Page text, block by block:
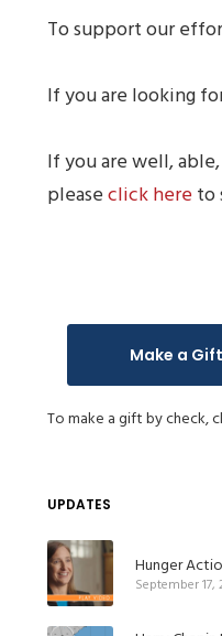
To support our
If you are looking
If you are well,
pleaseclick hereto
Make a Gift
To make a gift by check,
UPDATES
Hunger
September 17,